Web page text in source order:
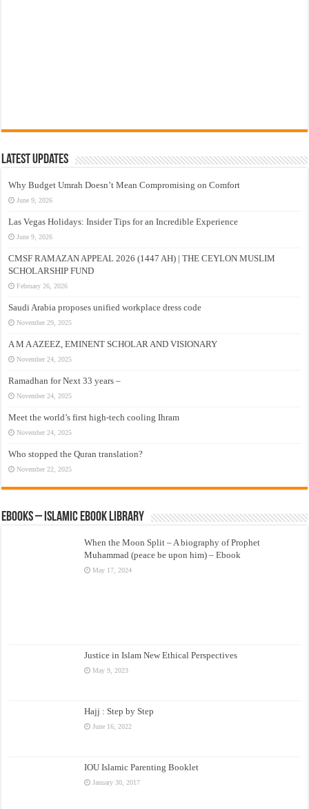
Latest Updates
Why Budget Umrah Doesn’t Mean Compromising on Comfort
June 9, 2026
Las Vegas Holidays: Insider Tips for an Incredible Experience
June 9, 2026
CMSF RAMAZAN APPEAL 2026 (1447 AH) | THE CEYLON MUSLIM
SCHOLARSHIP FUND
February 26, 2026
Saudi Arabia proposes unified workplace dress code
November 29, 2025
A M A AZEEZ, EMINENT SCHOLAR AND VISIONARY
November 24, 2025
Ramadhan for Next 33 years –
November 24, 2025
Meet the world’s first high-tech cooling Ihram
November 24, 2025
Who stopped the Quran translation?
November 22, 2025
eBooks – Islamic eBook Library
When the Moon Split – A biography of Prophet
Muhammad (peace be upon him) – Ebook
May 17, 2024
Justice in Islam New Ethical Perspectives
May 9, 2023
Hajj : Step by Step
June 16, 2022
IOU Islamic Parenting Booklet
January 30, 2017